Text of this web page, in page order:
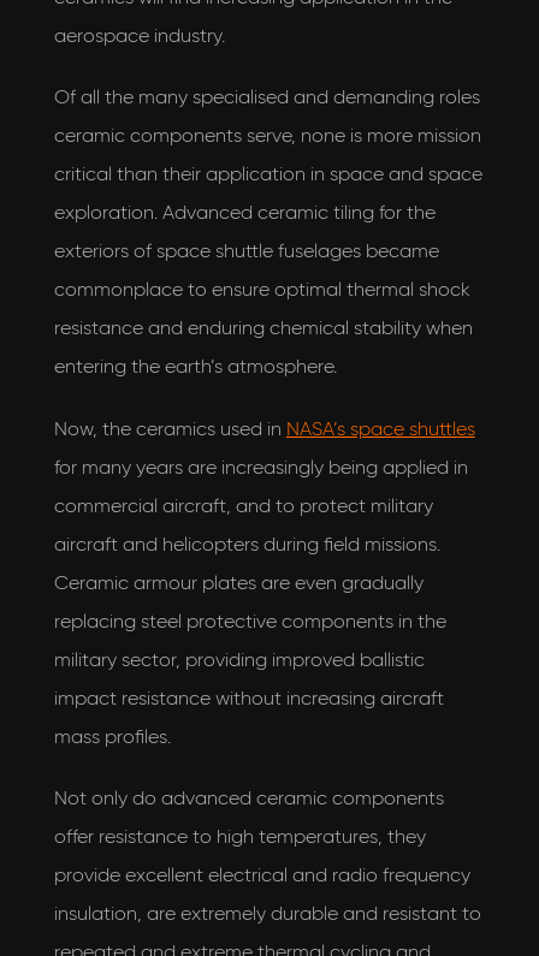
aerospace industry.
Of all the many specialised and demanding roles
ceramic components serve, none is more mission
critical than their application in space and space
exploration. Advanced ceramic tiling for the
exteriors of space shuttle fuselages became
commonplace to ensure optimal thermal shock
resistance and enduring chemical stability when
entering the earth’s atmosphere.
Now, the ceramics used in NASA’s space shuttles
for many years are increasingly being applied in
commercial aircraft, and to protect military
aircraft and helicopters during field missions.
Ceramic armour plates are even gradually
replacing steel protective components in the
military sector, providing improved ballistic
impact resistance without increasing aircraft
mass profiles.
Not only do advanced ceramic components
offer resistance to high temperatures, they
provide excellent electrical and radio frequency
insulation, are extremely durable and resistant to
repeated and extreme thermal cycling and